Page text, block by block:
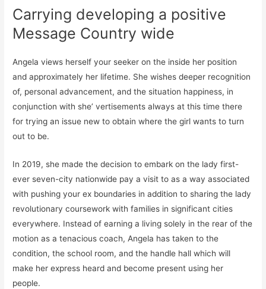
Carrying developing a positive
Message Country wide
Angela views herself your seeker on the inside her position
and approximately her lifetime. She wishes deeper recognition
of, personal advancement, and the situation happiness, in
conjunction with she’ vertisements always at this time there
for trying an issue new to obtain where the girl wants to turn
out to be.
In 2019, she made the decision to embark on the lady first-
ever seven-city nationwide pay a visit to as a way associated
with pushing your ex boundaries in addition to sharing the lady
revolutionary coursework with families in significant cities
everywhere. Instead of earning a living solely in the rear of the
motion as a tenacious coach, Angela has taken to the
condition, the school room, and the handle hall which will
make her express heard and become present using her
people.